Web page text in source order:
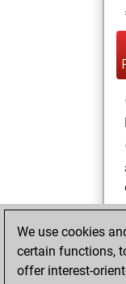
We use cookies
certain functions,
offer interest-